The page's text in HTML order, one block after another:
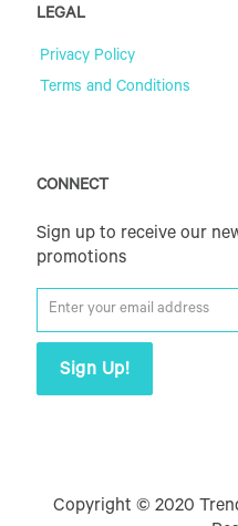
LEGAL
Privacy Policy
Terms and Conditions
CONNECT
Sign up to receive our
promotions
Copyright © 2020